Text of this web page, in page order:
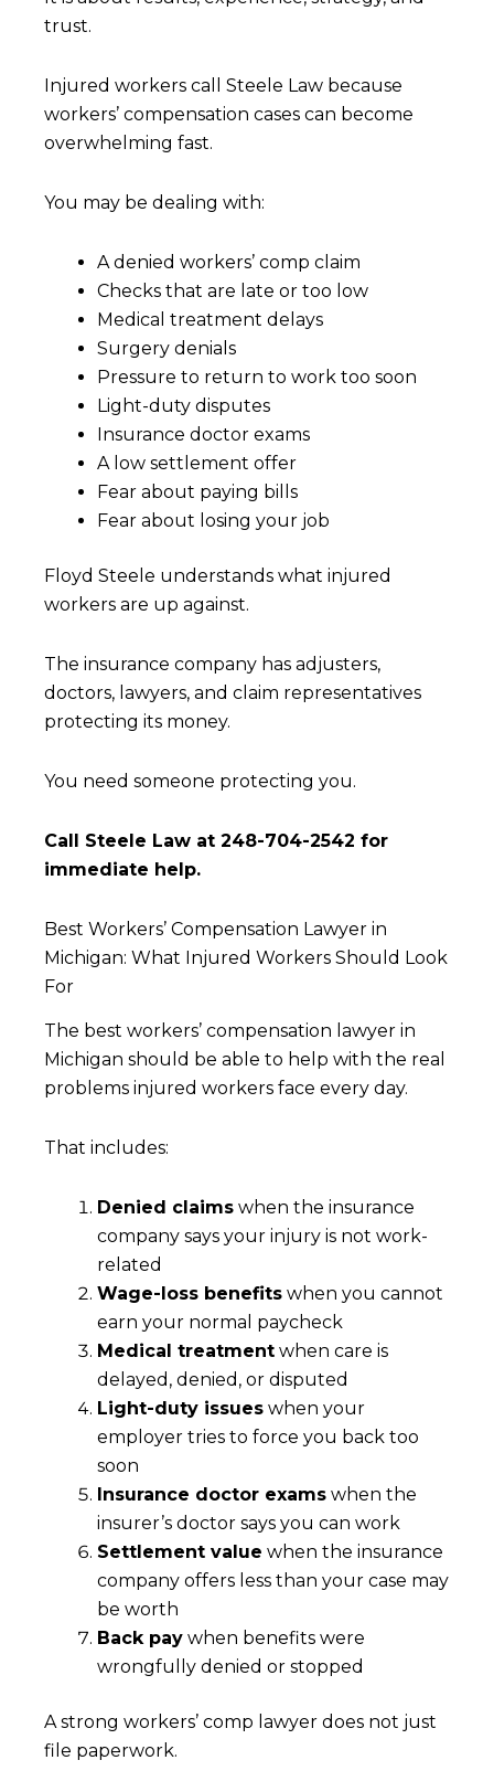
trust.
Injured workers call Steele Law because
workers’ compensation cases can become
overwhelming fast.
You may be dealing with:
A denied workers’ comp claim
Checks that are late or too low
Medical treatment delays
Surgery denials
Pressure to return to work too soon
Light-duty disputes
Insurance doctor exams
A low settlement offer
Fear about paying bills
Fear about losing your job
Floyd Steele understands what injured
workers are up against.
The insurance company has adjusters,
doctors, lawyers, and claim representatives
protecting its money.
You need someone protecting you.
Call Steele Law at 248-704-2542 for
immediate help.
Best Workers’ Compensation Lawyer in
Michigan: What Injured Workers Should Look
For
The best workers’ compensation lawyer in
Michigan should be able to help with the real
problems injured workers face every day.
That includes:
Denied claims when the insurance
company says your injury is not work-
related
Wage-loss benefits when you cannot
earn your normal paycheck
Medical treatment when care is
delayed, denied, or disputed
Light-duty issues when your
employer tries to force you back too
soon
Insurance doctor exams when the
insurer’s doctor says you can work
Settlement value when the insurance
company offers less than your case may
be worth
Back pay when benefits were
wrongfully denied or stopped
A strong workers’ comp lawyer does not just
file paperwork.